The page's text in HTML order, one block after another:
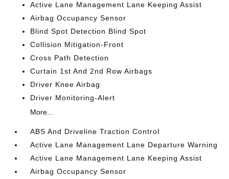
Active Lane Management Lane Keeping Assist
Airbag Occupancy Sensor
Blind Spot Detection Blind Spot
Collision Mitigation-Front
Cross Path Detection
Curtain 1st And 2nd Row Airbags
Driver Knee Airbag
Driver Monitoring-Alert
More...
ABS And Driveline Traction Control
Active Lane Management Lane Departure Warning
Active Lane Management Lane Keeping Assist
Airbag Occupancy Sensor